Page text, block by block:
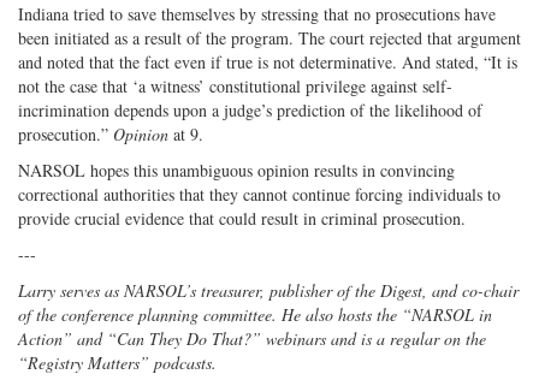
Indiana tried to save themselves by stressing that no prosecutions have
been initiated as a result of the program. The court rejected that argument
and noted that the fact even if true is not determinative. And stated, “It is
not the case that ‘a witness’ constitutional privilege against self-
incrimination depends upon a judge’s prediction of the likelihood of
prosecution.” Opinion at 9.
NARSOL hopes this unambiguous opinion results in convincing
correctional authorities that they cannot continue forcing individuals to
provide crucial evidence that could result in criminal prosecution.
---
Larry serves as NARSOL’s treasurer, publisher of the Digest, and co-chair
of the conference planning committee. He also hosts the “NARSOL in
Action” and “Can They Do That?” webinars and is a regular on the
“Registry Matters” podcasts.